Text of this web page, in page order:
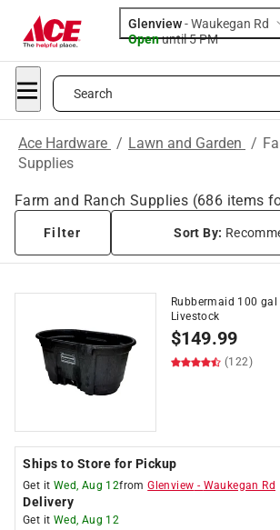
Glenview-Waukegan Rd
Openuntil 5 PM
Search
Ace Hardware / Lawn and Garden /
Supplies
Farm and Ranch Supplies (686 items
Filter Sort By:
Rubbermaid 100
Livestock
$149.99
(122)
Ships to Store for Pickup
Get it Wed, Aug 12fromGlenview - Waukegan Rd
Delivery
Get it Wed, Aug 12